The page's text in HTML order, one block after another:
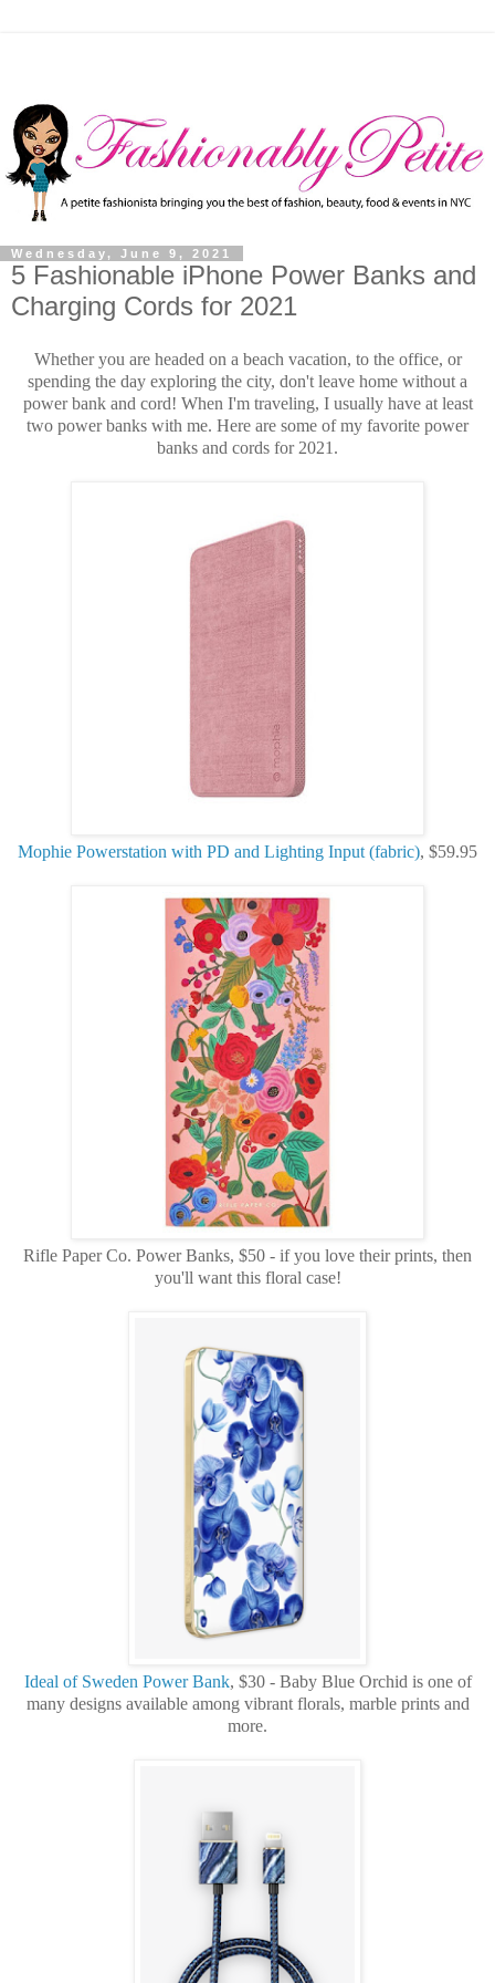
Wednesday, June 9, 2021
5 Fashionable iPhone Power Banks and
Charging Cords for 2021
Whether you are headed on a beach vacation, to the office, or
spending the day exploring the city, don't leave home without a
power bank and cord! When I'm traveling, I usually have at least
two power banks with me. Here are some of my favorite power
banks and cords for 2021.
Mophie Powerstation with PD and Lighting Input (fabric), $59.95
Rifle Paper Co. Power Banks, $50 - if you love their prints, then
you'll want this floral case!
Ideal of Sweden Power Bank, $30 - Baby Blue Orchid is one of
many designs available among vibrant florals, marble prints and
more.